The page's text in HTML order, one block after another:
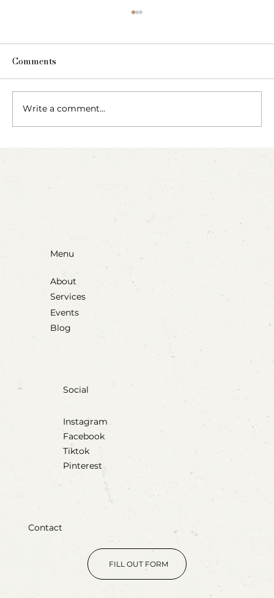
Party Animals: A Sensory Cupcake
Comments
Write a comment...
Menu
About
Services
Events
Blog
Social
Instagram
Facebook
Tiktok
Pinterest
Contact
FILL OUT FORM